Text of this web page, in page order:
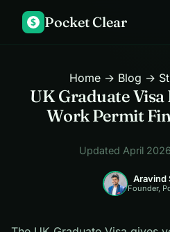
$ Pocket Clear
Home→ Blog →
UK Graduate
Work Permit
Updated April
Aravind
Founder,